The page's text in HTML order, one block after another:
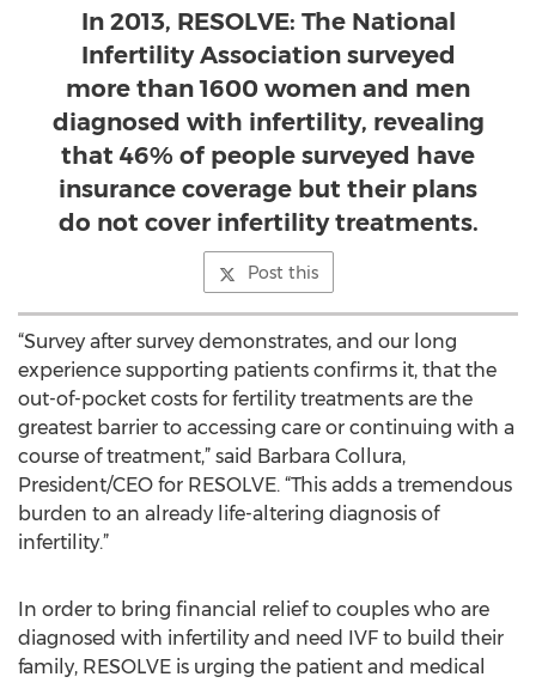
In 2013, RESOLVE: The National
Infertility Association surveyed
more than 1600 women and men
diagnosed with infertility, revealing
that 46% of people surveyed have
insurance coverage but their plans
do not cover infertility treatments.
Post this
“Survey after survey demonstrates, and our long
experience supporting patients confirms it, that the
out-of-pocket costs for fertility treatments are the
greatest barrier to accessing care or continuing with a
course of treatment,” said Barbara Collura,
President/CEO for RESOLVE. “This adds a tremendous
burden to an already life-altering diagnosis of
infertility.”
In order to bring financial relief to couples who are
diagnosed with infertility and need IVF to build their
family, RESOLVE is urging the patient and medical